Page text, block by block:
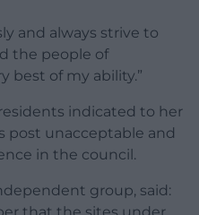
and always strive to
the people of
best of my ability.”
indicated to her
post unacceptable and
in the council.
group, said:
that the sites under